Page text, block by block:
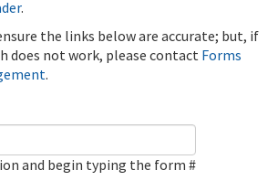
.
the links below are accurate; but, if
does not work, please contact Forms
.
and begin typing the form #